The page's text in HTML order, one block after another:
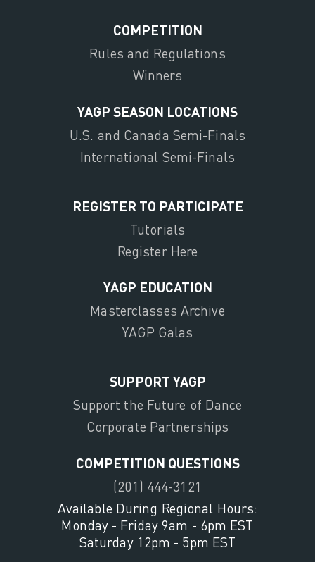
COMPETITION
Rules and Regulations
Winners
YAGP SEASON LOCATIONS
U.S. and Canada Semi-Finals
International Semi-Finals
REGISTER TO PARTICIPATE
Tutorials
Register Here
YAGP EDUCATION
Masterclasses Archive
YAGP Galas
SUPPORT YAGP
Support the Future of Dance
Corporate Partnerships
COMPETITION QUESTIONS
(201) 444-3121
Available During Regional Hours:
Monday - Friday 9am - 6pm EST
Saturday 12pm - 5pm EST